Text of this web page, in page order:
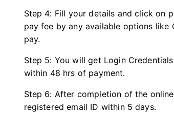
Step 4: Fill your details and click on
pay fee by any available options like
pay.
Step 5: You will get Login
within 48 hrs of payment.
Step 6: After completion of the
registered email ID within 5 days.